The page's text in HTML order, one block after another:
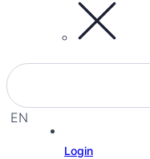
EN
Login